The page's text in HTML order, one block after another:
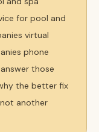
for pool and
virtual
phone
those
the better fix
another